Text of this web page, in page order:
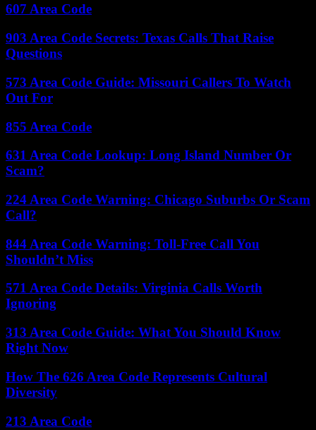
607 Area Code
903 Area Code Secrets: Texas Calls That Raise
Questions
573 Area Code Guide: Missouri Callers To Watch
Out For
855 Area Code
631 Area Code Lookup: Long Island Number Or
Scam?
224 Area Code Warning: Chicago Suburbs Or Scam
Call?
844 Area Code Warning: Toll-Free Call You
Shouldn’t Miss
571 Area Code Details: Virginia Calls Worth
Ignoring
313 Area Code Guide: What You Should Know
Right Now
How The 626 Area Code Represents Cultural
Diversity
213 Area Code